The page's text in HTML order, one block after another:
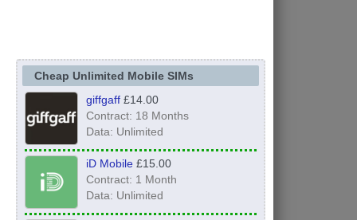
Cheap Unlimited Mobile SIMs
giffgaff£14.00
Contract: 18 Months
Data: Unlimited
iD Mobile£15.00
Contract: 1 Month
Data: Unlimited